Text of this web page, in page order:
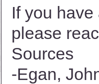
If you
please
Sources
-Egan,